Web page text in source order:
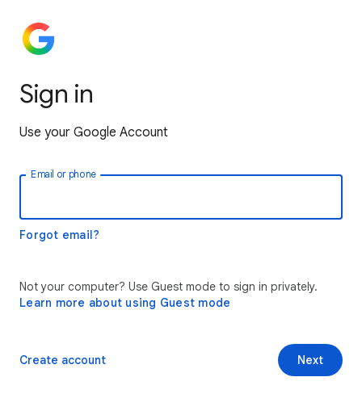
Sign in
Use your Google Account
Email or phone
Forgot email?
Not your computer? Use Guest mode to sign in privately.
Learn more about using Guest mode
Next
Create account